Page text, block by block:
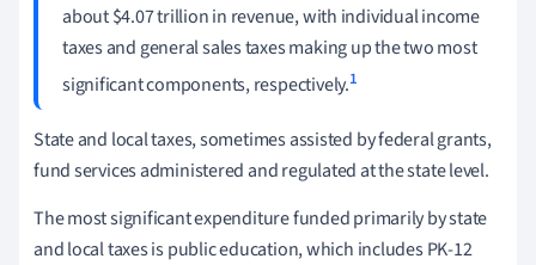
about $4.07 trillion in revenue, with individual income
taxes and general sales taxes making up the two most
significant components, respectively.1
State and local taxes, sometimes assisted by federal grants,
fund services administered and regulated at the state level.
The most significant expenditure funded primarily by state
and local taxes is public education, which includes PK-12